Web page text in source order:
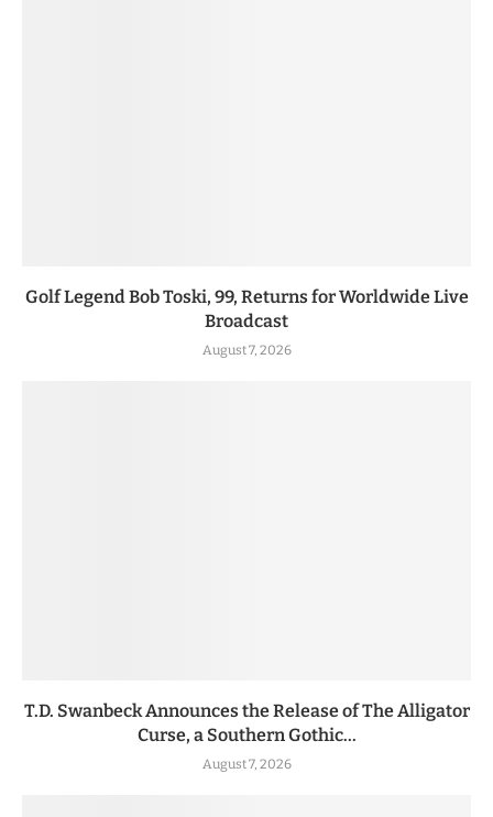
Golf Legend Bob Toski, 99, Returns for Worldwide Live
Broadcast
August 7, 2026
T.D. Swanbeck Announces the Release of The Alligator
Curse, a Southern Gothic...
August 7, 2026